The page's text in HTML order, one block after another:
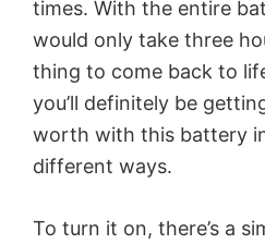
times. With the entire
would only take three
thing to come back to
you’ll definitely be
worth with this battery
different ways.
To turn it on, there’s a